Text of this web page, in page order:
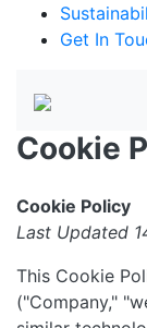
Get In
Cookie
Cookie Policy
Last Updated
This Cookie
("Company,"